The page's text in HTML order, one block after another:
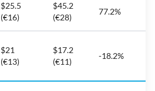
$25.5
(€16)
$45.2
(€28)
77.2%
$21
(€13)
$17.2
(€11)
-18.2%